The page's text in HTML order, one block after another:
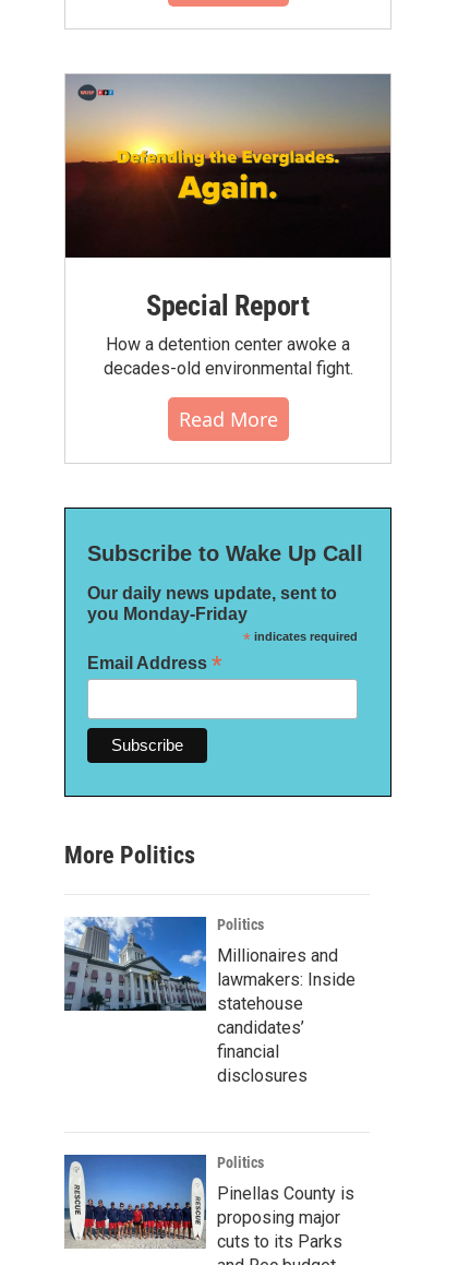
Special Report
How a detention center awoke a
decades-old environmental fight.
Read More
Subscribe to Wake Up Call
Our daily news update, sent to
you Monday-Friday
*indicates required
Email Address *
More Politics
Politics
Millionaires and
lawmakers: Inside
statehouse
candidates’
financial
disclosures
Politics
Pinellas County is
proposing major
cuts to its Parks